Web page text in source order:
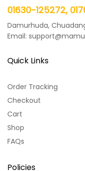
01630-125272,
Damurhuda,
Email:
Quick Links
Order Tracking
Checkout
Cart
Shop
FAQs
Policies